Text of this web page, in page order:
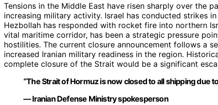
Tensions in the Middle East have risen sharply over the
increasing military activity. Israel has conducted strikes
Hezbollah has responded with rocket fire into northern
vital maritime corridor, has been a strategic pressure
hostilities. The current closure announcement follows a
increased Iranian military readiness in the region.
complete closure of the Strait would be a significant
“The Strait of Hormuz is now closed to all shipping due
— Iranian Defense Ministry spokesperson